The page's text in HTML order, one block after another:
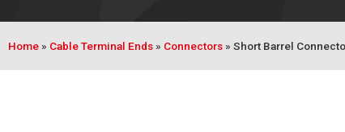
Home » Cable Terminal Ends » Connectors » Short Barrel